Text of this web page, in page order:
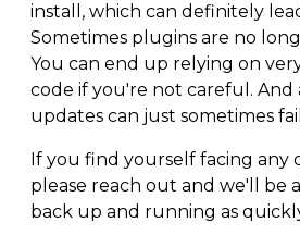
install, which can definitely
Sometimes plugins are no
You can end up relying on
code if you're not careful.
updates can just sometimes
If you find yourself facing any
please reach out and we'll be
back up and running as